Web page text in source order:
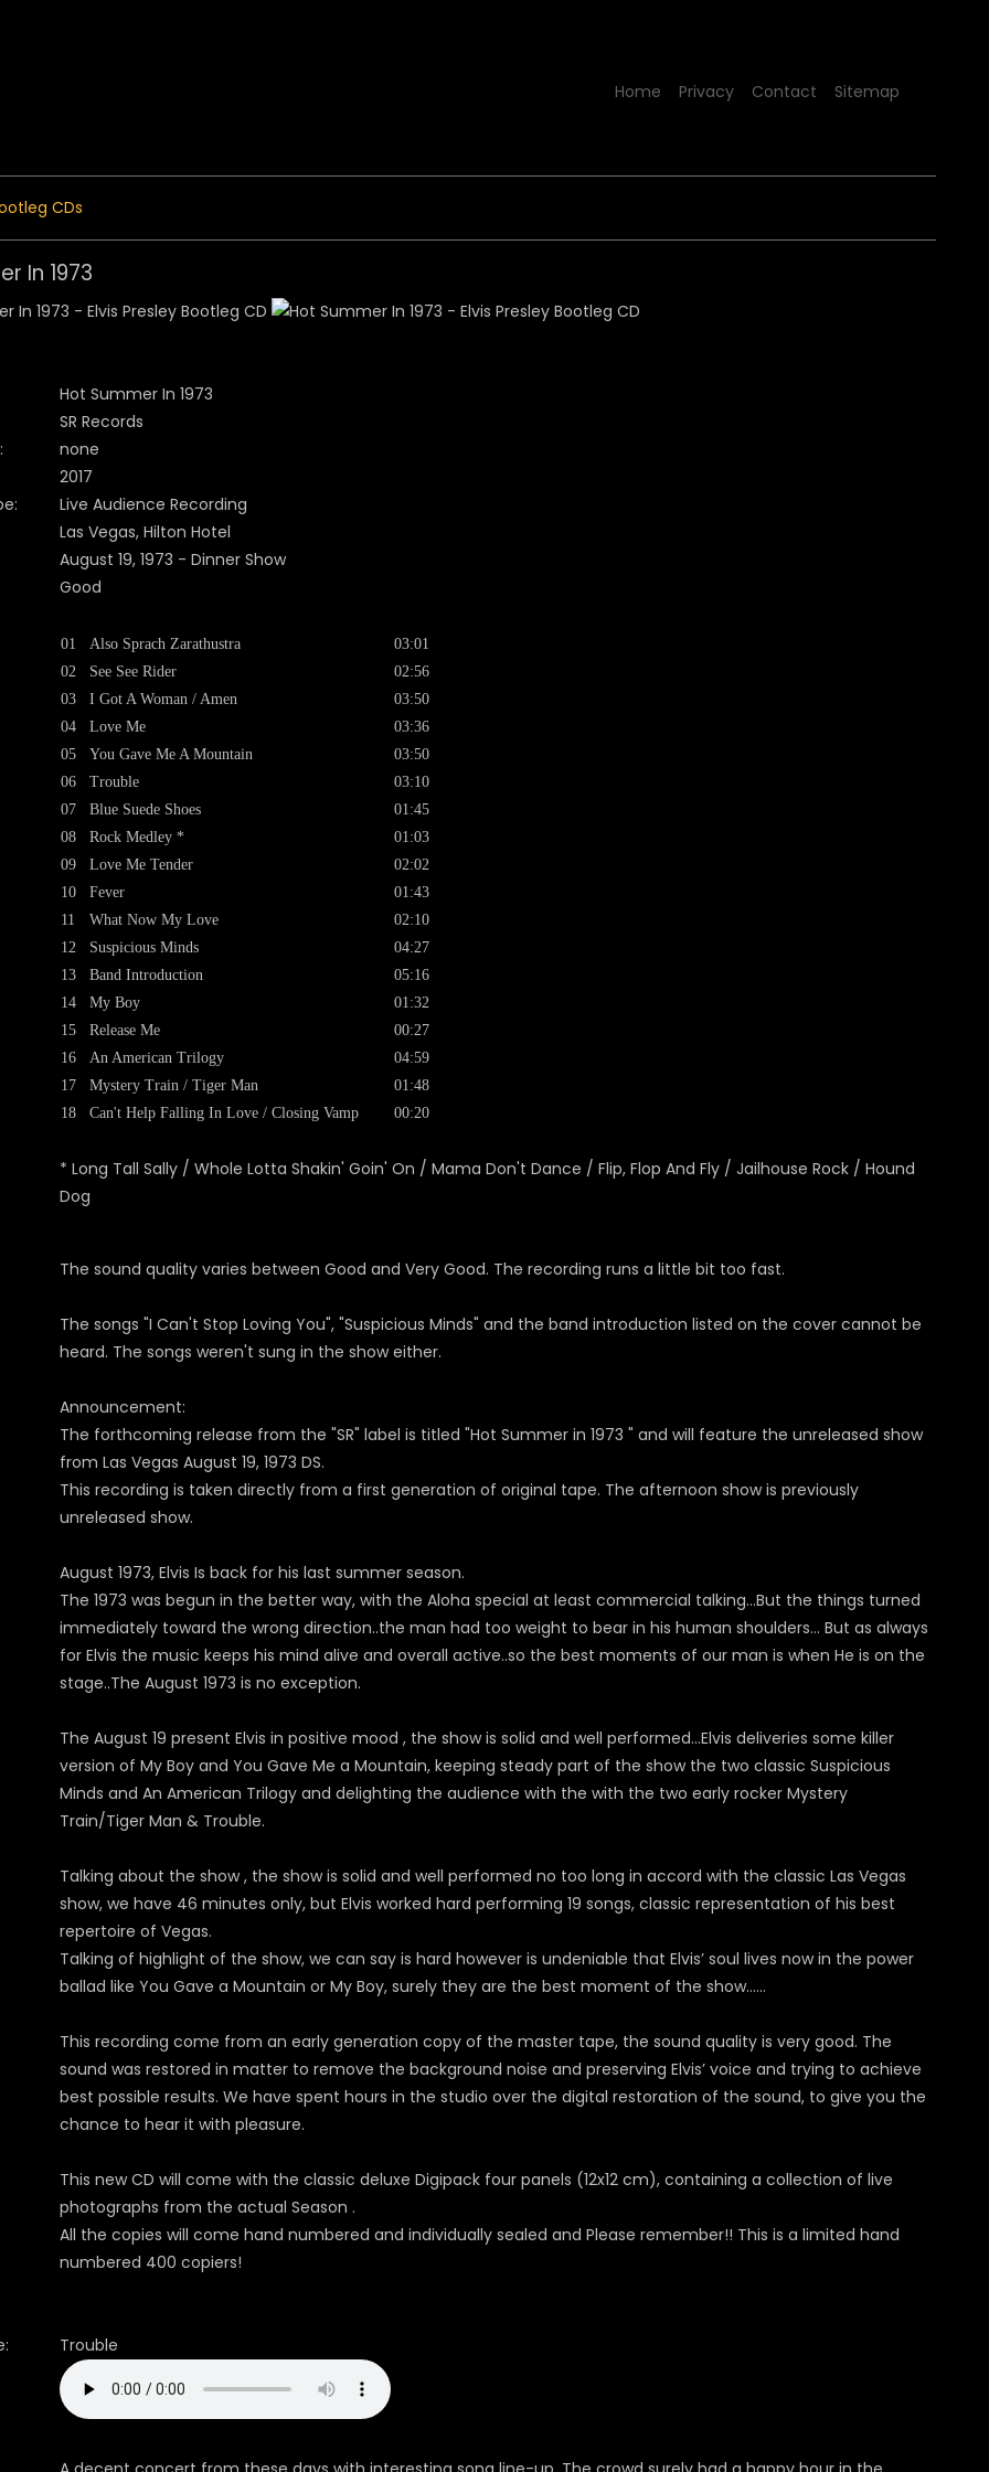
Home Privacy Contact Sitemap
CDs
In 1973
Hot Summer In 1973
SR Records
none
2017
Live Audience Recording
Las Vegas, Hilton Hotel
August 19, 1973 - Dinner Show
Good
01
02
03
04
05
06
07
08
09
10
11
12
13
14
15
16
17
18
Also Sprach Zarathustra
See See Rider
I Got A Woman / Amen
Love Me
You Gave Me A Mountain
Trouble
Blue Suede Shoes
Rock Medley *
Love Me Tender
Fever
What Now My Love
Suspicious Minds
Band Introduction
My Boy
Release Me
An American Trilogy
Mystery Train / Tiger Man
Can't Help Falling In Love / Closing Vamp
03:01
02:56
03:50
03:36
03:50
03:10
01:45
01:03
02:02
01:43
02:10
04:27
05:16
01:32
00:27
04:59
01:48
00:20
* Long Tall Sally / Whole Lotta Shakin' Goin' On / Mama Don't Dance / Flip, Flop And Fly / Jailhouse Rock / Hound
Dog
The sound quality varies between Good and Very Good. The recording runs a little bit too fast.
The songs "I Can't Stop Loving You", "Suspicious Minds" and the band introduction listed on the cover cannot be
heard. The songs weren't sung in the show either.
Announcement:
The forthcoming release from the "SR" label is titled "Hot Summer in 1973 " and will feature the unreleased show
from Las Vegas August 19, 1973 DS.
This recording is taken directly from a first generation of original tape. The afternoon show is previously
unreleased show.
August 1973, Elvis Is back for his last summer season.
The 1973 was begun in the better way, with the Aloha special at least commercial talking…But the things turned
immediately toward the wrong direction..the man had too weight to bear in his human shoulders... But as always
for Elvis the music keeps his mind alive and overall active..so the best moments of our man is when He is on the
stage..The August 1973 is no exception.
The August 19 present Elvis in positive mood , the show is solid and well performed...Elvis deliveries some killer
version of My Boy and You Gave Me a Mountain, keeping steady part of the show the two classic Suspicious
Minds and An American Trilogy and delighting the audience with the with the two early rocker Mystery
Train/Tiger Man & Trouble.
Talking about the show , the show is solid and well performed no too long in accord with the classic Las Vegas
show, we have 46 minutes only, but Elvis worked hard performing 19 songs, classic representation of his best
repertoire of Vegas.
Talking of highlight of the show, we can say is hard however is undeniable that Elvis’ soul lives now in the power
ballad like You Gave a Mountain or My Boy, surely they are the best moment of the show…...
This recording come from an early generation copy of the master tape, the sound quality is very good. The
sound was restored in matter to remove the background noise and preserving Elvis’ voice and trying to achieve
best possible results. We have spent hours in the studio over the digital restoration of the sound, to give you the
chance to hear it with pleasure.
This new CD will come with the classic deluxe Digipack four panels (12x12 cm), containing a collection of live
photographs from the actual Season .
All the copies will come hand numbered and individually sealed and Please remember!! This is a limited hand
numbered 400 copiers!
Trouble